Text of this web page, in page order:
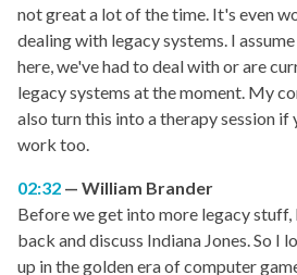
not great a lot of the time. It's even
dealing with legacy systems. I
here, we've had to deal with or are
legacy systems at the moment. My
also turn this into a therapy session
work too.
02:32
William Brander
Before we get into more legacy stuff,
back and discuss Indiana Jones. So I
up in the golden era of computer